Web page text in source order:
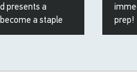
presents a
a staple
prep!